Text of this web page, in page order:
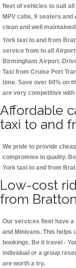
fleet of vehicles to suit
MPV cabs, 9 seaters
clean and well
York taxi to and from
service from to all
Birmingham Airport.
Taxi from Cruise Port
time. Save over 60% on
are very competitive with
Affordable
taxi to and
We pride to provide
compromise in quality.
York taxi to and from
Low-cost
from
Our services fleet have a
and Minivans. This helps
bookings. Be it travel -
individual or a group
are worth a try.